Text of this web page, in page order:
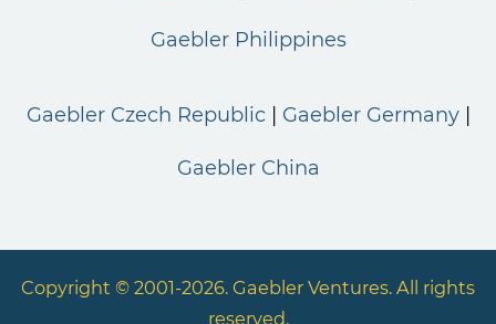
Gaebler Philippines
Gaebler Czech Republic Gaebler Germany
Gaebler China
Copyright © 2001-2026. Gaebler Ventures. All rights
reserved.